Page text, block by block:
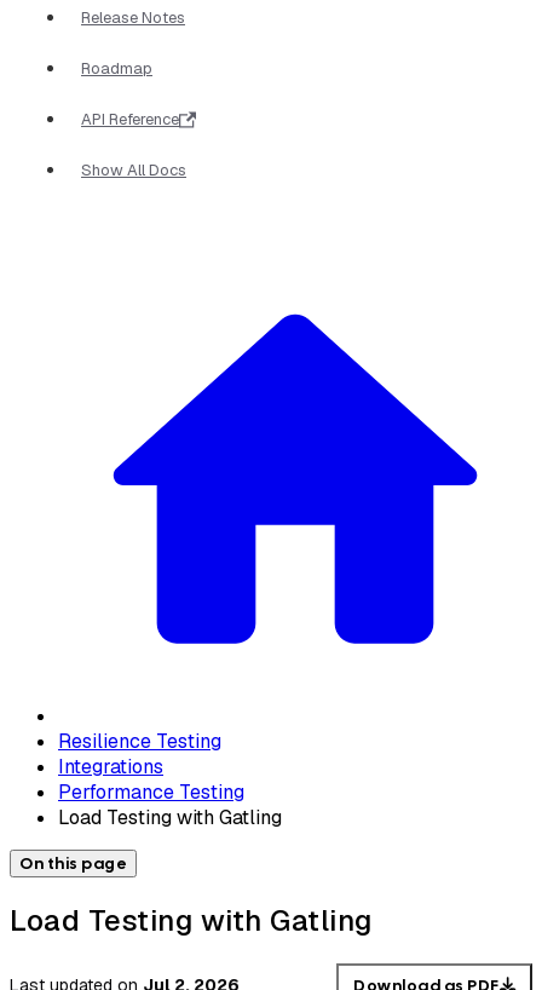
Release Notes
Roadmap
API Reference
Show All Docs
Resilience Testing
Integrations
Performance Testing
Load Testing with Gatling
On this page
Load Testing with Gatling
Last updated on Jul 2, 2026 Download as PDF